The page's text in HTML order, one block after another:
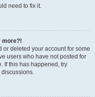
need to fix it.
more?!
or deleted your account for some
users who have not posted for
If this has happened, try